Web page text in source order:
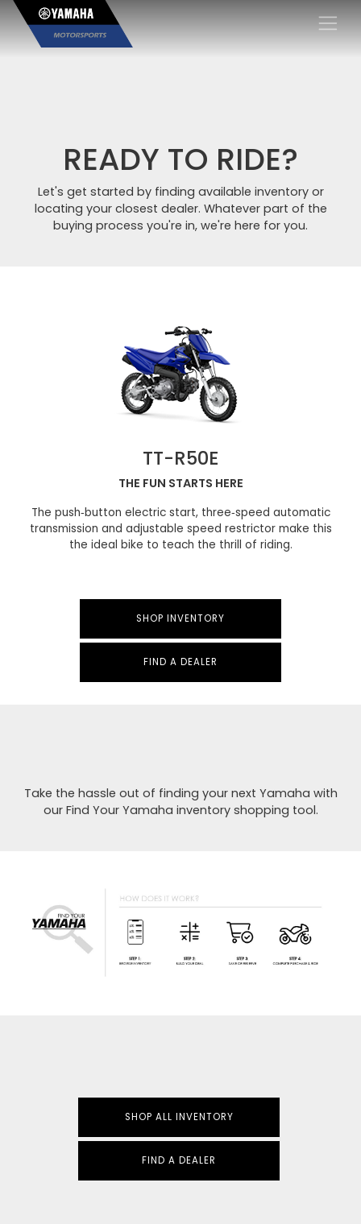
×
READY TO RIDE?
Let's get started by finding available inventory or
locating your closest dealer. Whatever part of the
buying process you're in, we're here for you.
TT-R50E
THE FUN STARTS HERE
The push‑button electric start, three‑speed automatic
transmission and adjustable speed restrictor make this
the ideal bike to teach the thrill of riding.
SHOP INVENTORY
FIND A DEALER
Take the hassle out of finding your next Yamaha with
our Find Your Yamaha inventory shopping tool.
SHOP ALL INVENTORY
FIND A DEALER